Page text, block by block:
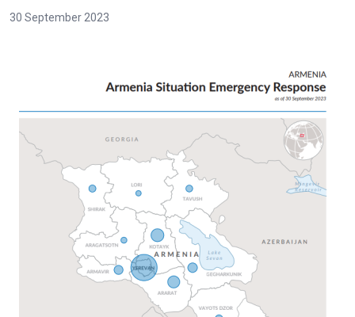
30 September 2023